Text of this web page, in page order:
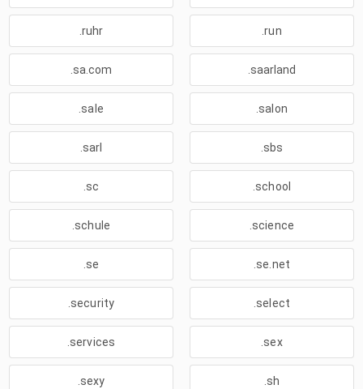
.ruhr .run
.sa.com .saarland
.sale .salon
.sarl .sbs
.sc .school
.schule .science
.se .se.net
.security .select
.services .sex
.sexy .sh